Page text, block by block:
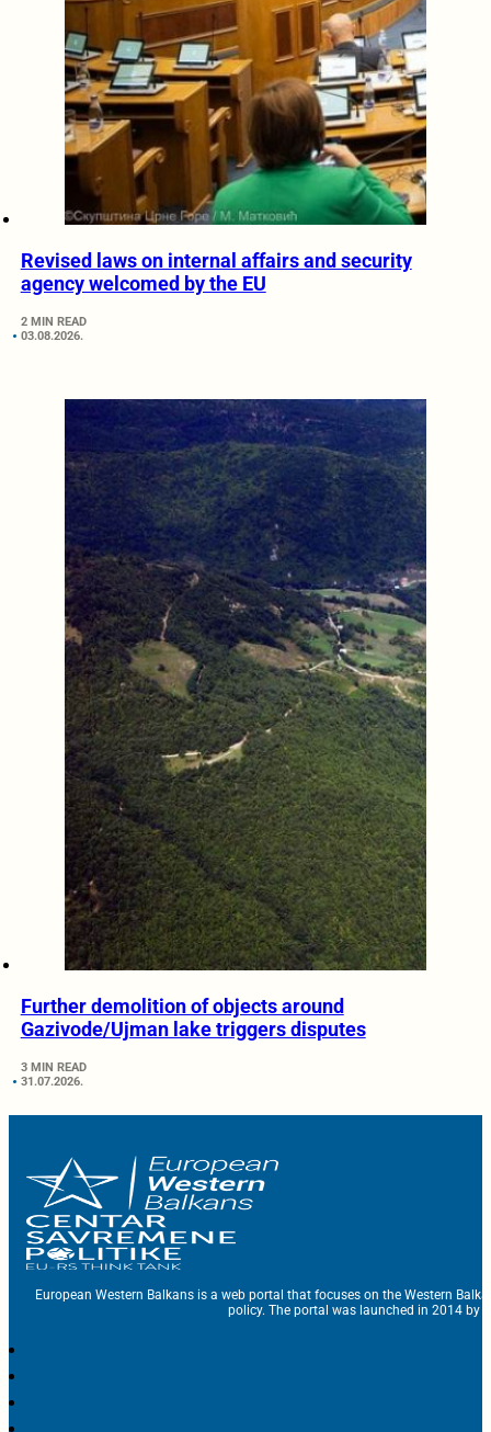
Revised laws on internal affairs and security
agency welcomed by the EU
2 MIN READ
03.08.2026.
Further demolition of objects around
Gazivode/Ujman lake triggers disputes
3 MIN READ
31.07.2026.
European Western Balkans is a web portal that focuses on the Western
policy. The portal was launched in 2014 by